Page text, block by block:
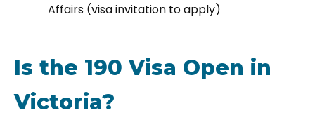
Affairs (visa invitation to apply)
Is the 190 Visa Open in
Victoria?